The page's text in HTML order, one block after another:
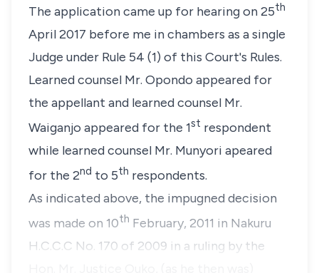
The application came up for hearing on 25th
April 2017 before me in chambers as a single
Judge under Rule 54 (1) of this Court's Rules.
Learned counsel Mr. Opondo appeared for
the appellant and learned counsel Mr.
Waiganjo appeared for the 1st respondent
while learned counsel Mr. Munyori apeared
for the 2nd to 5th respondents.
As indicated above, the impugned decision
was made on 10th February, 2011 in Nakuru
H.C.C.C No. 170 of 2009 in a ruling by the